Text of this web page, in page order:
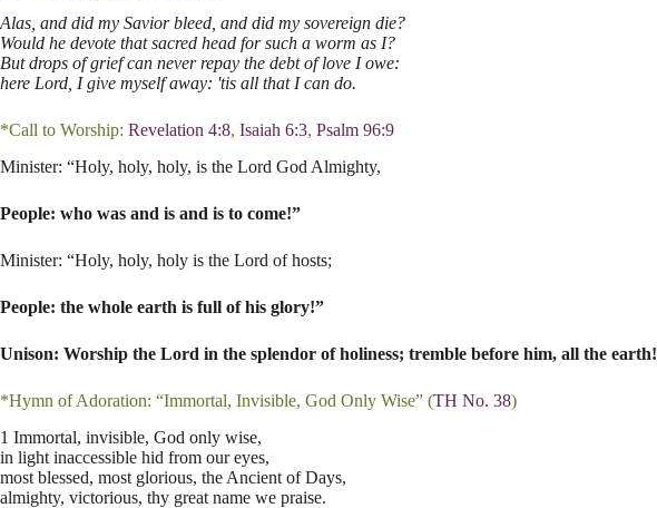
Alas, and did my Savior bleed, and did my sovereign die?
Would he devote that sacred head for such a worm as I?
But drops of grief can never repay the debt of love I owe:
here Lord, I give myself away: 'tis all that I can do.
*Call to Worship: Revelation 4:8, Isaiah 6:3, Psalm 96:9
Minister: “Holy, holy, holy, is the Lord God Almighty,
People: who was and is and is to come!”
Minister: “Holy, holy, holy is the Lord of hosts;
People: the whole earth is full of his glory!”
Unison: Worship the Lord in the splendor of holiness; tremble before him, all the earth!
*Hymn of Adoration: “Immortal, Invisible, God Only Wise” (TH No. 38)
1 Immortal, invisible, God only wise,
in light inaccessible hid from our eyes,
most blessed, most glorious, the Ancient of Days,
almighty, victorious, thy great name we praise.